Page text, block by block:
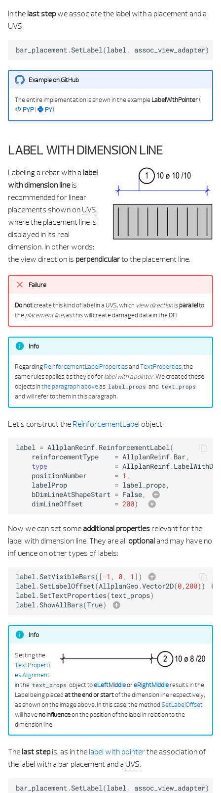
In the last stepwe associate the label with a placement and a
UVS.
bar_placement.SetLabel(label, assoc_view_adapter)
Example on GitHub
The entire implementation is shown in the exampleLabelWithPointer(
PYP| PY).
LABEL WITH DIMENSION LINE
Labeling a rebar with a label
with dimension lineis
recommended for linear
placements shown on UVS,
where the placement line is
displayed in its real
dimension. In other words:
the view direction is perpendicularto the placement line.
Failure
Do notcreate this kind of label in a UVS, which view directionisparallelto
theplacement line, as this will create damaged data in theDF!
Info
RegardingReinforcementLabelPropertiesandTextProperties, the
same rules applies, as they do forlabel with a pointer. We created these
objects inthe paragraph aboveas label_props and text_props
and will refer to them in this paragraph.
Let's construct the ReinforcementLabel object:
label = AllplanReinf.ReinforcementLabel(
reinforcementType
= AllplanReinf.Bar,
type
= AllplanReinf.
positionNumber
= 1 ,
labelProp
= label_props,
bDimLineAtShapeStart = False,
dimLineOffset
= 200)
Now we can set someadditional properties relevant for the
label with dimension line. They are all optionaland may have no
influence on other types of labels:
label.SetVisibleBars([-1 , 0, 1 ])
label.SetLabelOffset(AllplanGeo.Vector2D(0,200))
label.SetTextProperties(text_props)
label.ShowAllBars(True)
Info
Setting the
TextProperti
es.Alignment
in the text_props object toeLeftMiddleoreRightMiddleresults in the
Label being placedat the end or startof the dimension line respectively,
as shown on the image above. In this case, the method SetLabelOffset
will haveno influenceon the position of the label in relation to the
dimension line
The last stepis, as in the label with pointerthe association of
the label with a bar placement and a UVS.
bar_placement.SetLabel(label, assoc_view_adapter)